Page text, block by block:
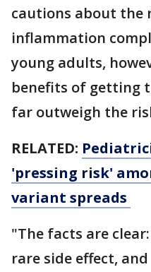
cautions about the
inflammation
young adults,
benefits of getting
far outweigh the
RELATED:
'pressing risk'
variant spreads
"The facts are
rare side effect,